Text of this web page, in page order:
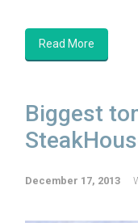
Read More
Biggest
December 17, 2013